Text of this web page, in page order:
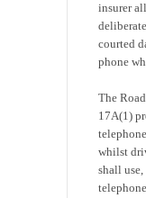
insurer
courted
phone
The
17A(1)
whilst
shall